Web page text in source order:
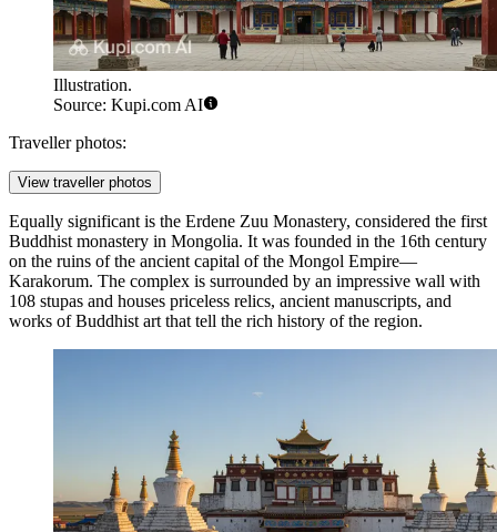
Illustration.
Source: Kupi.com AI
Traveller photos:
View traveller photos
Equally significant is the Erdene Zuu Monastery, considered the first
Buddhist monastery in Mongolia. It was founded in the 16th century
on the ruins of the ancient capital of the Mongol Empire—
Karakorum. The complex is surrounded by an impressive wall with
108 stupas and houses priceless relics, ancient manuscripts, and
works of Buddhist art that tell the rich history of the region.